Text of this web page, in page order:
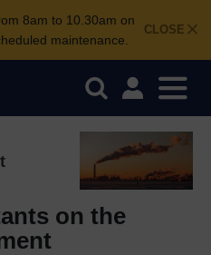
CLOSE
8am to 10.30am on
maintenance.
on the